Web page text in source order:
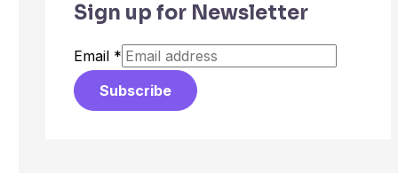
Sign up for Newsletter
Email *
Subscribe